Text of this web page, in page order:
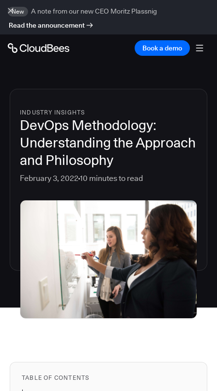
New
A note from our new CEO Moritz Plassnig
Read the announcement
Book a demo
INDUSTRY INSIGHTS
DevOps Methodology:
Understanding the Approach
and Philosophy
February 3, 2022 10 minutes to read
TABLE OF CONTENTS